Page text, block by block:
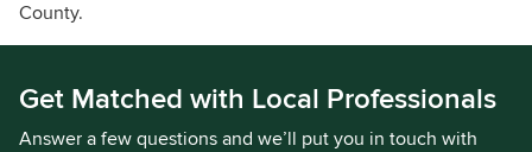
County.
Get Matched with Local Professionals
Answer a few questions and we’ll put you in touch with